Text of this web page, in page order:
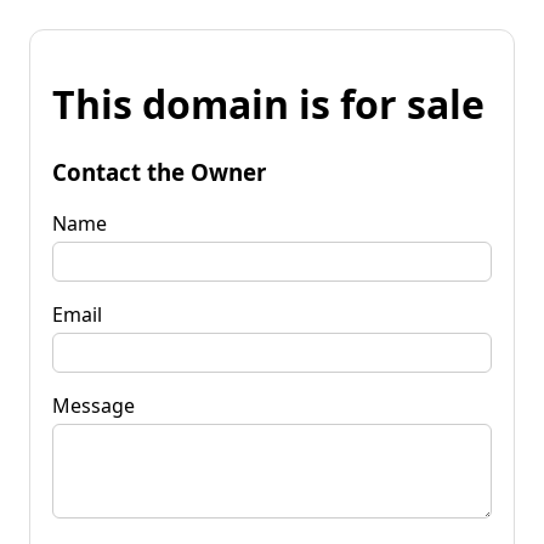
This domain is for sale
Contact the Owner
Name
Email
Message